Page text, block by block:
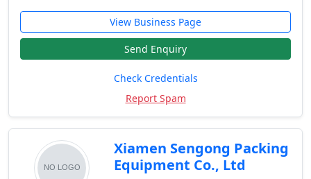
View Business Page
Send Enquiry
Check Credentials
Report Spam
Xiamen Sengong Packing
Equipment Co., Ltd